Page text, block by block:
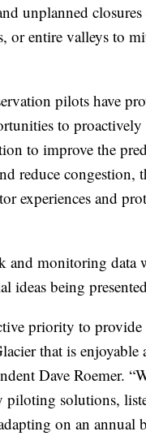
unplanned
or entire valleys to
pilots have
to proactively
to improve the
reduce congestion,
experiences and
and monitoring data
ideas being
priority to provide
that is enjoyable
Dave Roemer.
piloting solutions,
on an annual